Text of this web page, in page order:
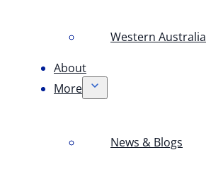
Western Australia
About
More
News & Blogs